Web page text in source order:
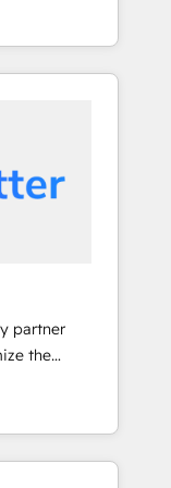
Ventas
partner
the
&